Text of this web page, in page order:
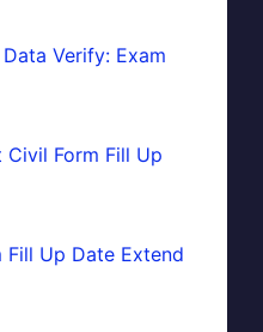
Verify: Exam
Civil Form Fill Up
Fill Up Date Extend